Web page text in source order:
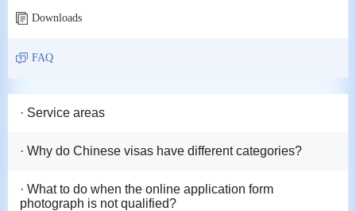
Downloads
FAQ
· Service areas
· Why do Chinese visas have different categories?
· What to do when the online application form
photograph is not qualified?